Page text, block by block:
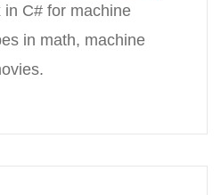
C# for machine
in math, machine